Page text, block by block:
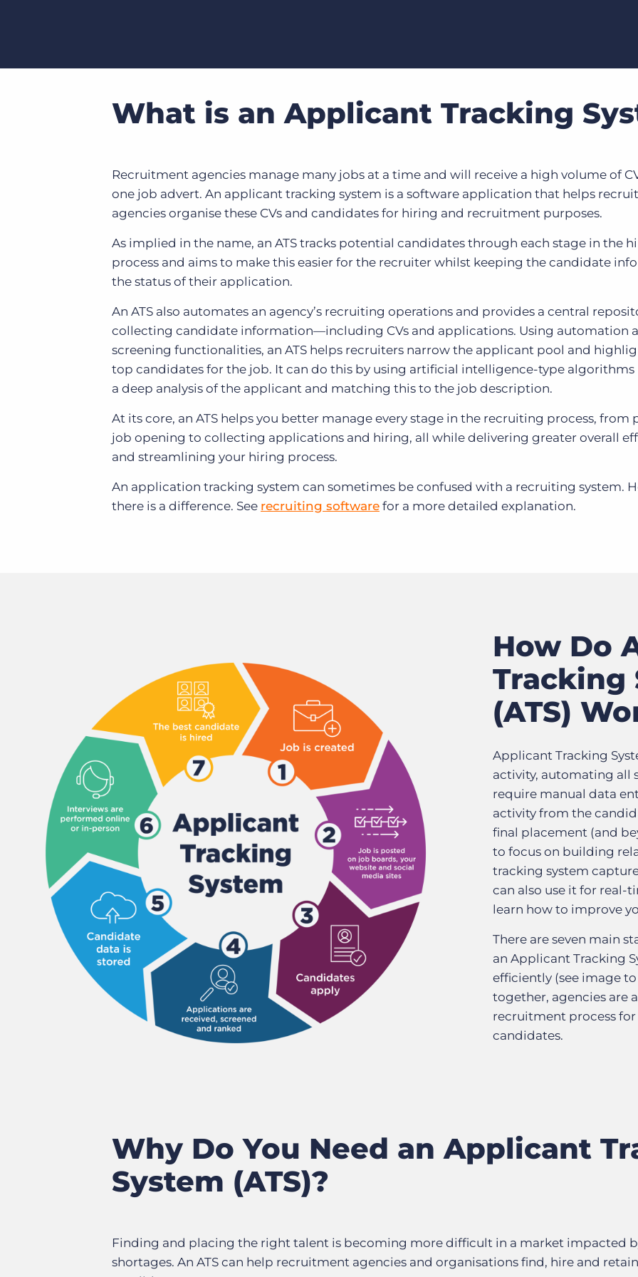
What is an Applicant Tracking
Recruitment agencies manage many jobs at a time and will receive a high volume of
one job advert. An applicant tracking system is a software application that helps
agencies organise these CVs and candidates for hiring and recruitment purposes.
As implied in the name, an ATS tracks potential candidates through each stage in the
process and aims to make this easier for the recruiter whilst keeping the candidate
the status of their application.
An ATS also automates an agency’s recruiting operations and provides a central
collecting candidate information—including CVs and applications. Using automation
screening functionalities, an ATS helps recruiters narrow the applicant pool and
top candidates for the job. It can do this by using artificial intelligence-type
a deep analysis of the applicant and matching this to the job description.
At its core, an ATS helps you better manage every stage in the recruiting process, from
job opening to collecting applications and hiring, all while delivering greater overall
and streamlining your hiring process.
An application tracking system can sometimes be confused with a recruiting system.
there is a difference. See recruiting software for a more detailed explanation.
How Do
Tracking
(ATS)
Applicant Tracking
activity, automating all
require manual data
activity from the
final placement (and
to focus on building
tracking system
can also use it for real-
learn how to improve
There are seven main
an Applicant Tracking
efficiently (see image
together, agencies are
recruitment process
candidates.
Why Do You Need an Applicant
System (ATS)?
Finding and placing the right talent is becoming more difficult in a market impacted
shortages. An ATS can help recruitment agencies and organisations find, hire and